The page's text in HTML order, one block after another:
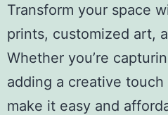
Transform your space
prints, customized art,
Whether you’re
adding a creative
make it easy and